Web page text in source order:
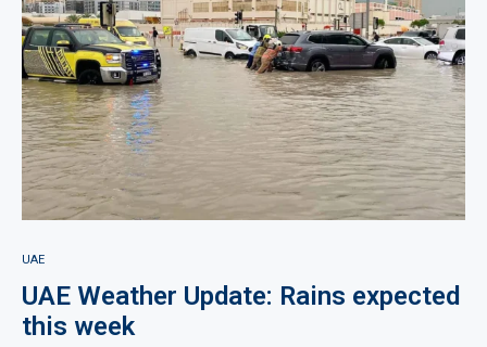
UAE
UAE Weather Update: Rains expected
this week